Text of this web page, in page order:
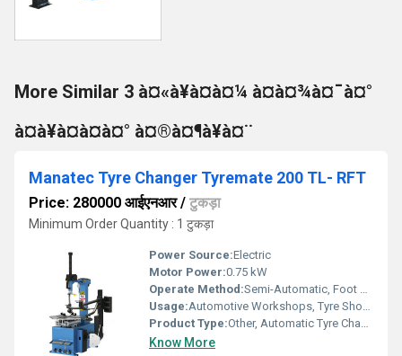
More Similar 3 à¤«à¥à¤à¤¼ à¤à¤¾à¤¯à¤°
à¤à¥à¤à¤à¤° à¤®à¤¶à¥à¤¨
Manatec Tyre Changer Tyremate 200 TL- RFT
Price: 280000 आईएनआर/ टुकड़ा
Minimum Order Quantity : 1 टुकड़ा
Power Source:Electric
Motor Power:0.75 kW
Operate Method:Semi-Automatic, Foot Pedal Operation
Usage:Automotive Workshops, Tyre Shops
Product Type:Other, Automatic Tyre Changer
Know More